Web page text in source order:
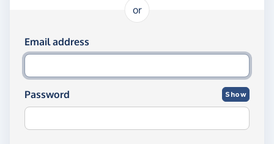
or
Log in using your email and password
Email address
Password Show